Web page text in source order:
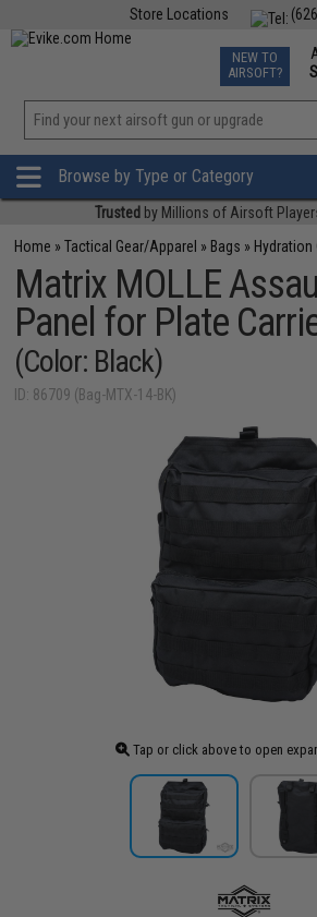
Store Locations
TCG Events
Phone
NEW TO
AIRSOFT?
Browse by Type or Category
Trusted by Millions of Airsoft
Home »Tactical Gear/Apparel » Bags » Hydration
Matrix MOLLE
Panel for Plate
(Color: Black)
ID: 86709 (Bag-MTX-14-BK)
Tap or click above to open